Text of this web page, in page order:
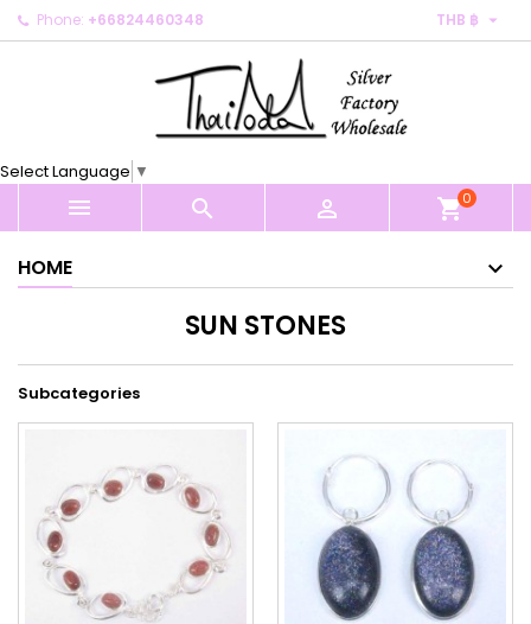
Phone: +66824460348 THB ฿ 
Select Language ▼
   shopping_cart0
HOME
SUN STONES
Subcategories
My wishlists ×
Create new list
((modalTitle)) ×
((confirmMessage))
((cancelText)) ((modalDeleteText))
Create wishlist ×
Cancel Create wishlist
Sign in ×
You need to be logged in to save products in your
Cancel Sign in